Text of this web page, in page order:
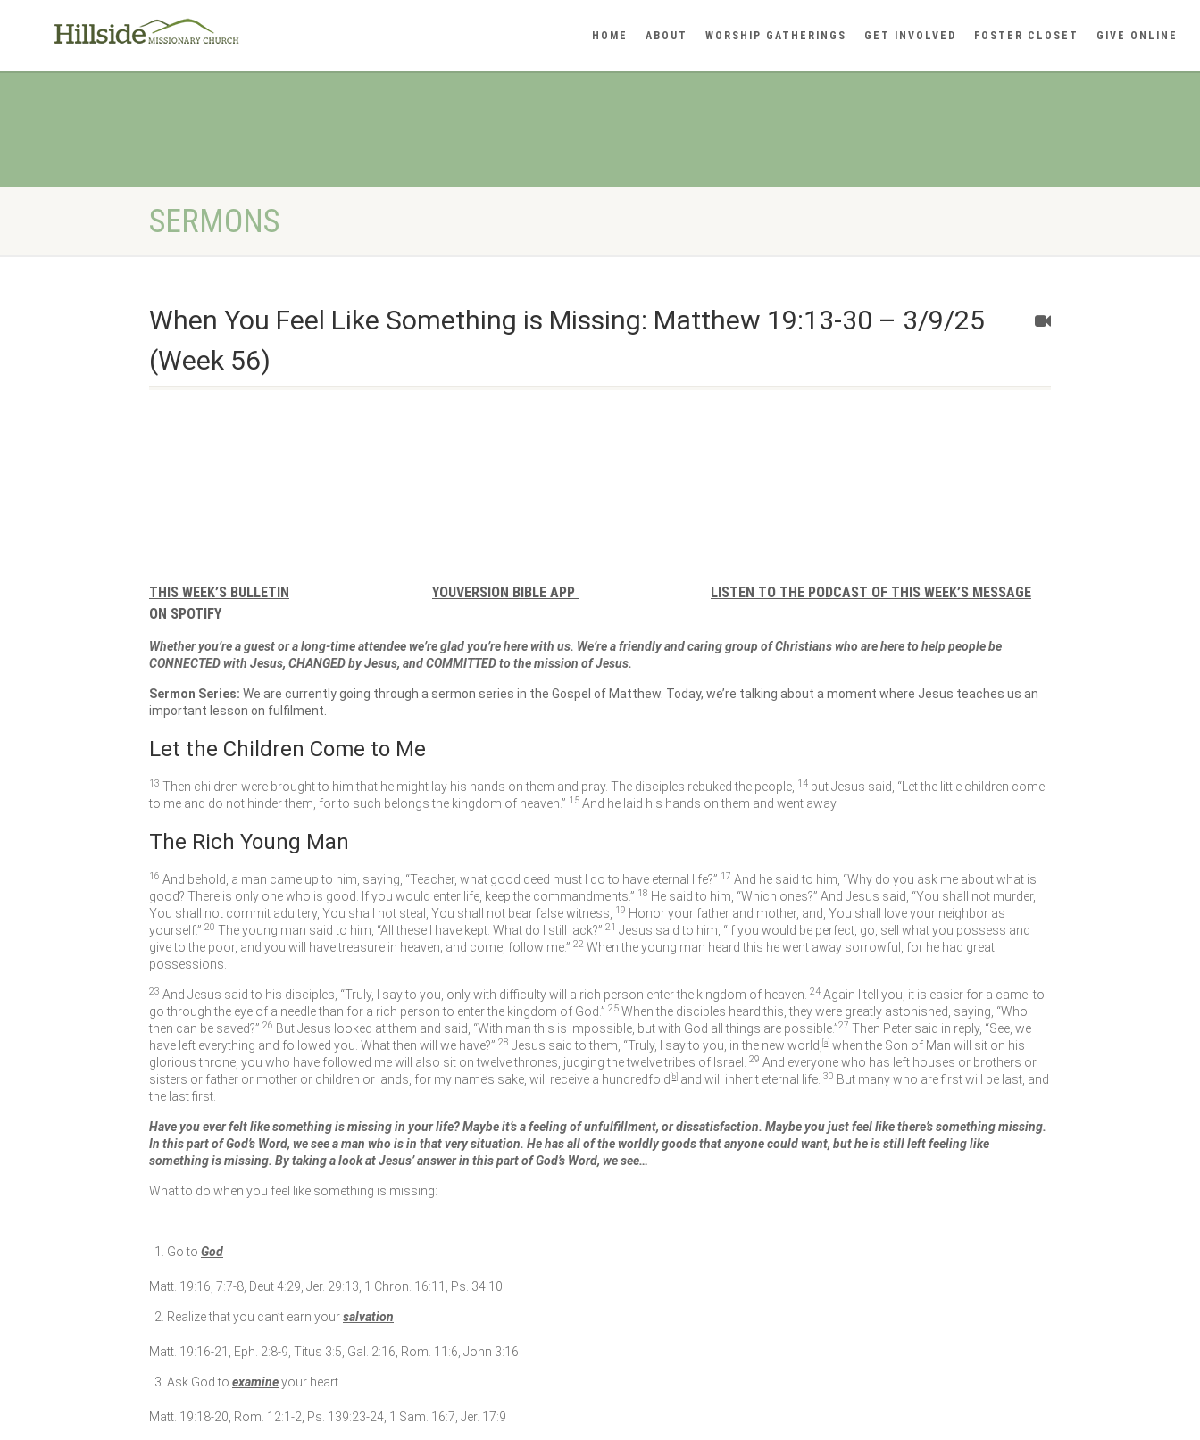
HOME ABOUT WORSHIP GATHERINGS GET INVOLVED FOSTER CLOSET GIVE ONLINE
SERMONS
When You Feel Like Something is Missing: Matthew 19:13-30 – 3/9/25
(Week 56)
THIS WEEK’S BULLETIN YOUVERSION BIBLE APP
LISTEN TO THE PODCAST OF THIS WEEK’S MESSAGE
ON SPOTIFY
Whether you’re a guest or a long-time attendee we’re glad you’re here with us. We’re a friendly and caring group of Christians who are here to help people be
CONNECTED with Jesus, CHANGED by Jesus, and COMMITTED to the mission of Jesus.
Sermon Series: We are currently going through a sermon series in the Gospel of Matthew. Today, we’re talking about a moment where Jesus teaches us an
important lesson on fulfilment.
Let the Children Come to Me
13 Then children were brought to him that he might lay his hands on them and pray. The disciples rebuked the people, 14 but Jesus said, “Let the little children come
to me and do not hinder them, for to such belongs the kingdom of heaven.” 15 And he laid his hands on them and went away.
The Rich Young Man
16 And behold, a man came up to him, saying, “Teacher, what good deed must I do to have eternal life?” 17 And he said to him, “Why do you ask me about what is
good? There is only one who is good. If you would enter life, keep the commandments.” 18 He said to him, “Which ones?” And Jesus said, “You shall not murder,
You shall not commit adultery, You shall not steal, You shall not bear false witness,
19 Honor your father and mother, and, You shall love your neighbor as
yourself.” 20 The young man said to him, “All these I have kept. What do I still lack?” 21 Jesus said to him, “If you would be perfect, go, sell what you possess and
give to the poor, and you will have treasure in heaven; and come, follow me.” 22 When the young man heard this he went away sorrowful, for he had great
possessions.
23 And Jesus said to his disciples, “Truly, I say to you, only with difficulty will a rich person enter the kingdom of heaven. 24 Again I tell you, it is easier for a camel to
go through the eye of a needle than for a rich person to enter the kingdom of God.” 25 When the disciples heard this, they were greatly astonished, saying, “Who
then can be saved?” 26 But Jesus looked at them and said, “With man this is impossible, but with God all things are possible.”27 Then Peter said in reply, “See, we
have left everything and followed you. What then will we have?” 28 Jesus said to them, “Truly, I say to you, in the new world, a when the Son of Man will sit on his
glorious throne, you who have followed me will also sit on twelve thrones, judging the twelve tribes of Israel.
29 And everyone who has left houses or brothers or
sisters or father or mother or children or lands, for my name’s sake, will receive a hundredfold b and will inherit eternal life. 30 But many who are first will be last, and
the last first.
Have you ever felt like something is missing in your life? Maybe it’s a feeling of unfulfillment, or dissatisfaction. Maybe you just feel like there’s something missing.
In this part of God’s Word, we see a man who is in that very situation. He has all of the worldly goods that anyone could want, but he is still left feeling like
something is missing. By taking a look at Jesus’ answer in this part of God’s Word, we see…
What to do when you feel like something is missing:
Go to God
Matt. 19:16, 7:7-8, Deut 4:29, Jer. 29:13, 1 Chron. 16:11, Ps. 34:10
Realize that you can’t earn yoursalvation
Matt. 19:16-21, Eph. 2:8-9, Titus 3:5, Gal. 2:16, Rom. 11:6, John 3:16
Ask God to examineyour heart
Matt. 19:18-20, Rom. 12:1-2, Ps. 139:23-24, 1 Sam. 16:7, Jer. 17:9